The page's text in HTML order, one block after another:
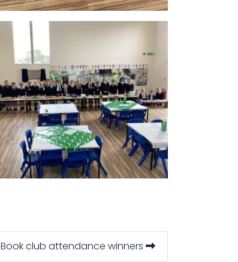
Book club attendance winners